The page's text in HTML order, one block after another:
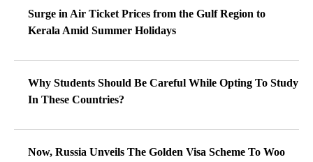
Surge in Air Ticket Prices from the Gulf Region to
Kerala Amid Summer Holidays
Why Students Should Be Careful While Opting To Study
In These Countries?
Now, Russia Unveils The Golden Visa Scheme To Woo